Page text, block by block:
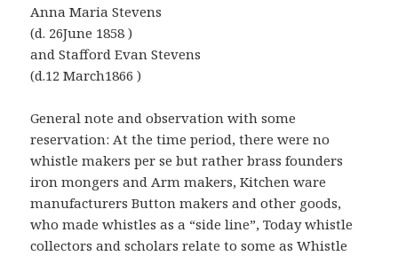
Anna Maria Stevens
(d. 26June 1858 )
and Stafford Evan Stevens
(d.12 March1866 )
General note and observation with some
reservation: At the time period, there were no
whistle makers per se but rather brass founders
iron mongers and Arm makers, Kitchen ware
manufacturers Button makers and other goods,
who made whistles as a “side line”, Today whistle
collectors and scholars relate to some as Whistle